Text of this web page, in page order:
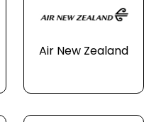
Air New Zealand